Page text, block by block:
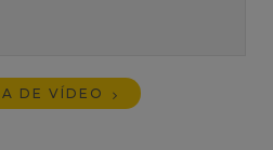
DE VÍDEO